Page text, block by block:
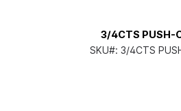
3/4CTS PUSH-
SKU#: 3/4CTS